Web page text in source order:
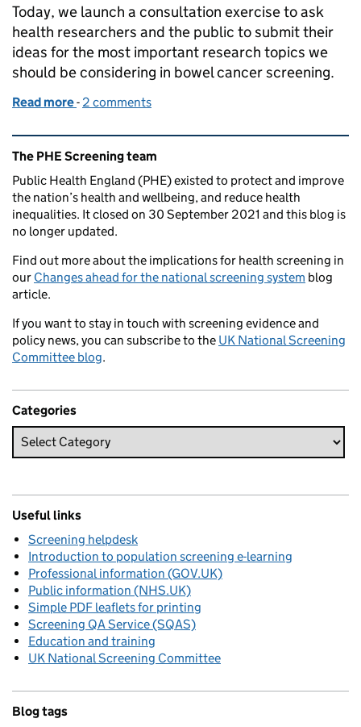
Today, we launch a consultation exercise to ask
health researchers and the public to submit their
ideas for the most important research topics we
should be considering in bowel cancer screening.
Read more of What are the most important questions for
- 2 comments
Related content and links
The PHE Screening team
Public Health England (PHE) existed to protect and improve
the nation’s health and wellbeing, and reduce health
inequalities. It closed on 30 September 2021 and this blog is
no longer updated.
Find out more about the implications for health screening in
our Changes ahead for the national screening system blog
article.
If you want to stay in touch with screening evidence and
policy news, you can subscribe to the UK National Screening
Committee blog.
Categories
Useful links
Screening helpdesk
Introduction to population screening e-learning
Professional information (GOV.UK)
Public information (NHS.UK)
Simple PDF leaflets for printing
Screening QA Service (SQAS)
Education and training
UK National Screening Committee
Blog tags